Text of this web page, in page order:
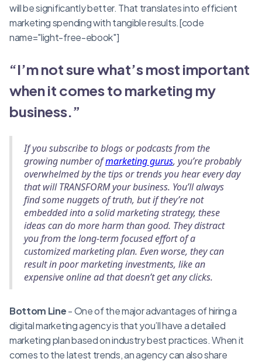
will be significantly better. That translates into efficient
marketing spending with tangible results.[code
name="light-free-ebook"]
“I’m not sure what’s most important
when it comes to marketing my
business.”
If you subscribe to blogs or podcasts from the
growing number ofmarketing gurus, you’re probably
overwhelmed by the tips or trends you hear every day
that will TRANSFORM your business. You’ll always
find some nuggets of truth, but if they’re not
embedded into a solid marketing strategy, these
ideas can do more harm than good. They distract
you from the long-term focused effort of a
customized marketing plan. Even worse, they can
result in poor marketing investments, like an
expensive online ad that doesn’t get any clicks.
Bottom Line- One of the major advantages of hiring a
digital marketing agency is that you’ll have a detailed
marketing plan based on industry best practices. When it
comes to the latest trends, an agency can also share